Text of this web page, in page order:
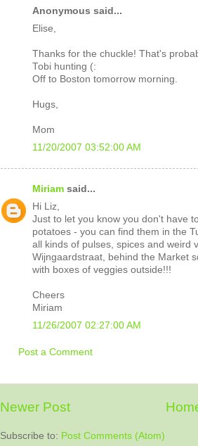
Anonymous said...
Elise,
Thanks for the chuckle! That's
Tobi hunting (:
Off to Boston tomorrow morning.
Hugs,
Mom
11/20/2007 03:52:00 AM
Miriamsaid...
Hi Liz,
Just to let you know you don't have
potatoes - you can find them in the
all kinds of pulses, spices and weird
Wijngaardstraat, behind the Market
with boxes of veggies outside!!!
Cheers
Miriam
11/26/2007 02:27:00 AM
Post a Comment
Newer Post
Subscribe to: Post Comments (Atom)